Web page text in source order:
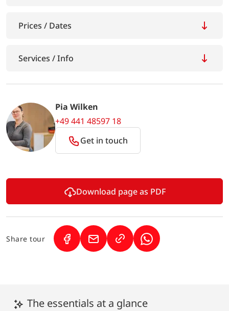
The essentials at a glance
Prices / Dates
Services / Info
Pia Wilken
+49 441 48597 18
Get in touch
Download page as PDF
Share tour (Link opens in a new tab)
(Link opens in a new tab)(Link opens in a new